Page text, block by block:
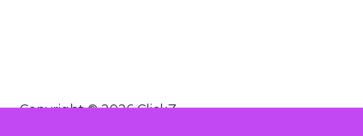
Copyright © 2026 ClickZ